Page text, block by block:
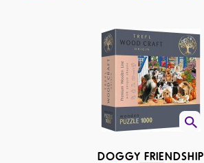
DOGGY FRIENDSHIP